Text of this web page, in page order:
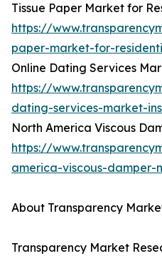
Tissue Paper Market for
https://
paper-market-for-
Online Dating Services
https://
dating-services-market-
North America Viscous
https://
america-viscous-damper-
About Transparency
Transparency Market